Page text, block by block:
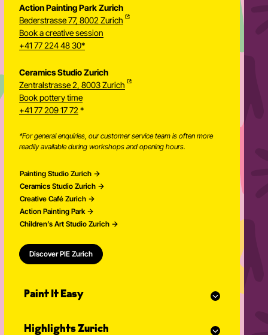
Newsletter
Action Painting Park Zurich
Bederstrasse 77, 8002 Zurich
Book a creative session
+41 77 224 48 30*
Ceramics Studio Zurich
Zentralstrasse 2, 8003 Zurich
Book pottery time
+41 77 209 17 72 *
*For general enquiries, our customer service team is often more
readily available during workshops and opening hours.
Painting Studio Zurich
Ceramics Studio Zurich
Creative Café Zurich
Action Painting Park
Children’s Art Studio Zurich
Discover PIE Zurich
Paint It Easy
Event planner for celebrations
Highlights Zurich